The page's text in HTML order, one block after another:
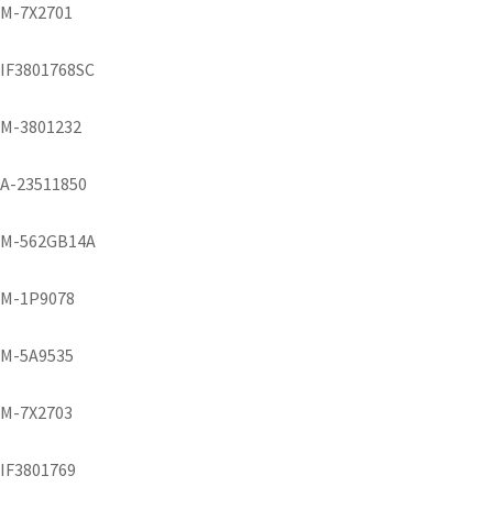
M-7X2701
IF3801768SC
M-3801232
A-23511850
M-562GB14A
M-1P9078
M-5A9535
M-7X2703
IF3801769